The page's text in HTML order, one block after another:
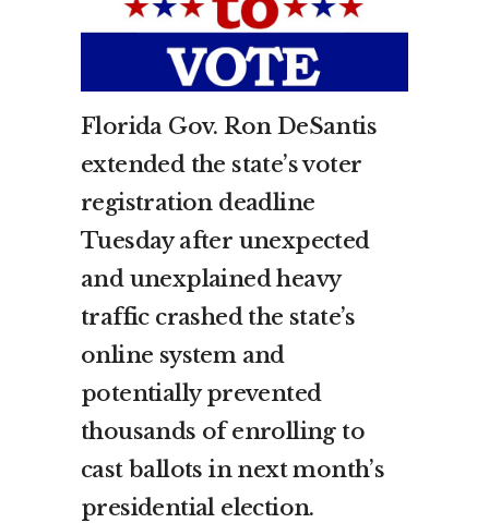
Florida Gov. Ron DeSantis
extended the state’s voter
registration deadline
Tuesday after unexpected
and unexplained heavy
traffic crashed the state’s
online system and
potentially prevented
thousands of enrolling to
cast ballots in next month’s
presidential election.